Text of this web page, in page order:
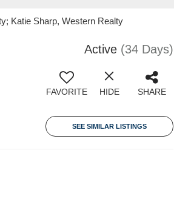
Katie Sharp, Western Realty
Active (34 Days)
FAVORITE HIDE SHARE
SEE SIMILAR LISTINGS